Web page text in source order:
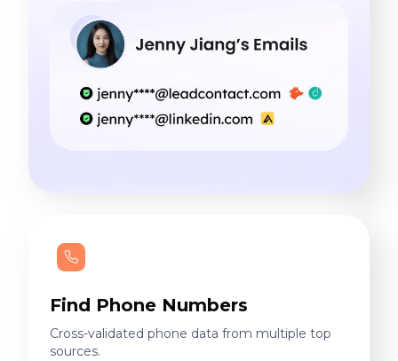
Find Phone Numbers
Cross-validated phone data from multiple top
sources.